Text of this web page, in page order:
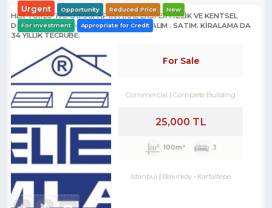
HER TÜRLÜ TAPU İMAR AF İNTİKAL EKSPERTİZLİK VE KENTSEL
DÖNÜŞÜM DANIŞMANLIK HİZMETLERİ- ALIM . SATIM. KİRALAMA DA
34 YILLIK TECRÜBE.
Urgent Opportunity Reduced Price New
For Investment Appropriate for Credit
For Sale
Commercial Complete Building
25,000 TL
100m² 3
Istanbul Bakırköy- Kartaltepe